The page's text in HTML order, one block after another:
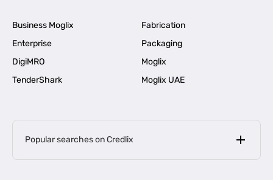
Business Moglix
Fabrication
Enterprise
Packaging
DigiMRO
Moglix
TenderShark
Moglix UAE
Popular searches on Credlix